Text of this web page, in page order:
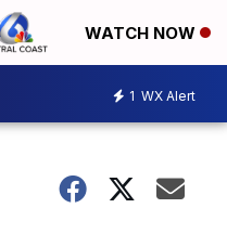
WATCH NOW
1 WX Alert